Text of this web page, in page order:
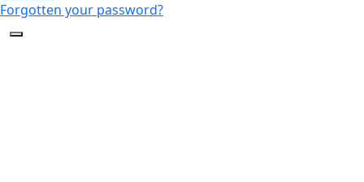
Forgotten your password?